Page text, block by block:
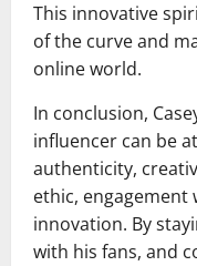
This innovative
of the curve and
online world.
In conclusion,
influencer can be
authenticity,
ethic, engagement
innovation. By
with his fans, and